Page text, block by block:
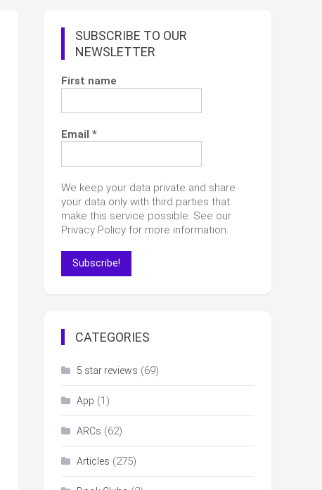
SUBSCRIBE TO OUR
NEWSLETTER
First name
Email *
We keep your data private and share
your data only with third parties that
make this service possible. See our
Privacy Policy for more information.
CATEGORIES
5 star reviews (69)
App (1)
ARCs (62)
Articles (275)